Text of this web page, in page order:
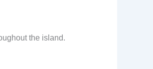
the island.